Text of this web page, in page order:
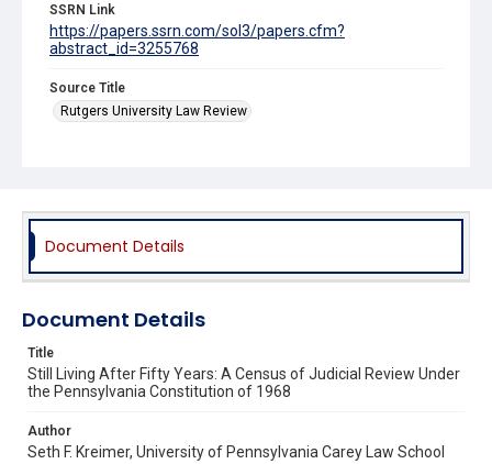
SSRN Link
https://papers.ssrn.com/sol3/papers.cfm?
abstract_id=3255768
Source Title
Rutgers University Law Review
Document Details
Document Details
Title
Still Living After Fifty Years: A Census of Judicial Review Under
the Pennsylvania Constitution of 1968
Author
Seth F. Kreimer, University of Pennsylvania Carey Law School